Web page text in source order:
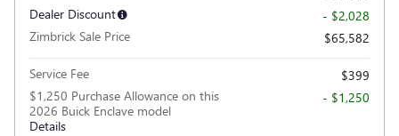
Dealer Discount
- $2,028
Zimbrick Sale Price
$65,582
Service Fee
$399
$1,250 Purchase Allowance on this
2026 Buick Enclave model
Details
- $1,250